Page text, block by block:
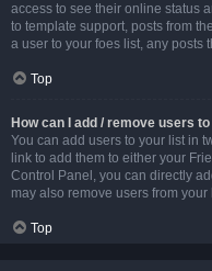
access to see their online status
to template support, posts from
a user to your foes list, any posts
Top
How can I add / remove users
You can add users to your list in
link to add them to either your
Control Panel, you can directly
may also remove users from
Top